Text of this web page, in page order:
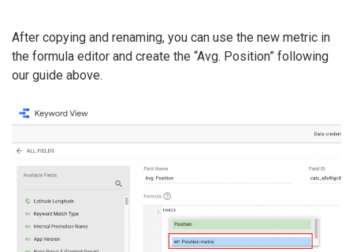
After copying and renaming, you can use the new metric in
the formula editor and create the “Avg. Position” following
our guide above.